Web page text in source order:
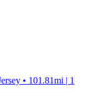
• 101.81mi | 1